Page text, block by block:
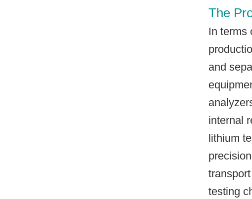
The
In terms
and
internal
lithium
testing